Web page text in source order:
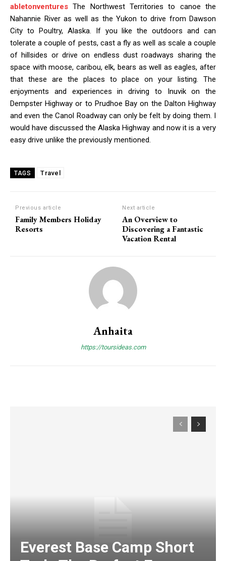
abletonventures The Northwest Territories to canoe the
Nahannie River as well as the Yukon to drive from Dawson
City to Poultry, Alaska. If you like the outdoors and can
tolerate a couple of pests, cast a fly as well as scale a couple
of hillsides or drive on endless dust roadways sharing the
space with moose, caribou, elk, bears as well as eagles, after
that these are the places to place on your listing. The
enjoyments and experiences in driving to Inuvik on the
Dempster Highway or to Prudhoe Bay on the Dalton Highway
and even the Canol Roadway can only be felt by doing them. I
would have discussed the Alaska Highway and now it is a very
easy drive unlike the previously mentioned.
TAGS Travel
Previous article
Family Members Holiday
Resorts
Next article
An Overview to
Discovering a Fantastic
Vacation Rental
Anhaita
https://toursideas.com
Everest Base Camp Short